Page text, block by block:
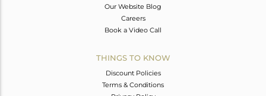
Our Website Blog
Careers
Book a Video Call
THINGS TO KNOW
Discount Policies
Terms & Conditions